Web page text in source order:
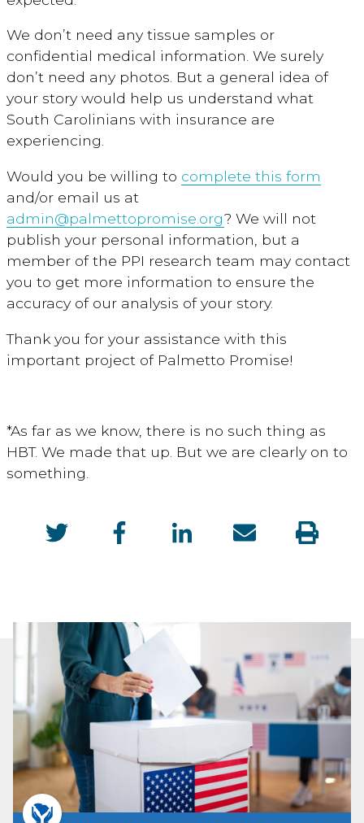
We don’t need any tissue samples or
confidential medical information. We surely
don’t need any photos. But a general idea of
your story would help us understand what
South Carolinians with insurance are
experiencing.
Would you be willing to complete this form
and/or email us at
admin@palmettopromise.org? We will not
publish your personal information, but a
member of the PPI research team may contact
you to get more information to ensure the
accuracy of our analysis of your story.
Thank you for your assistance with this
important project of Palmetto Promise!
*As far as we know, there is no such thing as
HBT. We made that up. But we are clearly on to
something.